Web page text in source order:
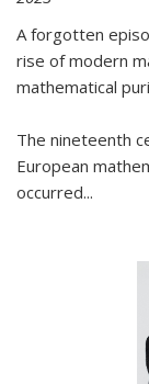
A forgotten
rise of modern
mathematical
The nineteenth
European
occurred...